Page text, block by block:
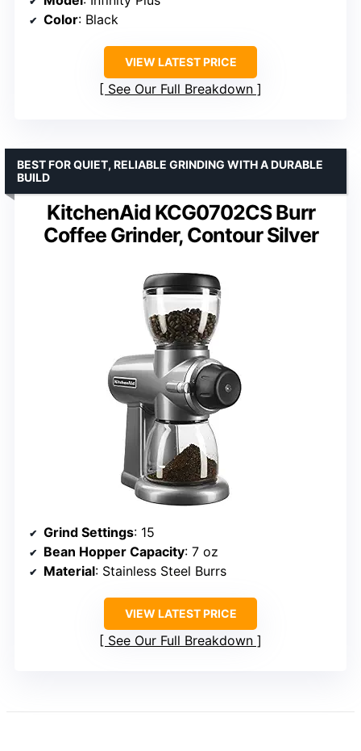
Color: Black
VIEW LATEST PRICE
See Our Full Breakdown
KitchenAid KCG0702CS Burr
Coffee Grinder, Contour Silver
BEST FOR QUIET, RELIABLE GRINDING WITH A DURABLE
BUILD
Grind Settings: 15
Bean Hopper Capacity: 7 oz
Material: Stainless Steel Burrs
VIEW LATEST PRICE
See Our Full Breakdown